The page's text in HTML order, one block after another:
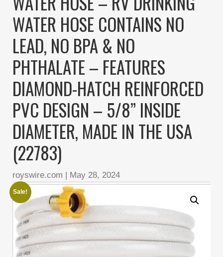
WATER HOSE CONTAINS NO
LEAD, NO BPA & NO
PHTHALATE – FEATURES
DIAMOND-HATCH REINFORCED
PVC DESIGN – 5/8” INSIDE
DIAMETER, MADE IN THE USA
(22783)
royswire.com | May 28, 2024
Sale!